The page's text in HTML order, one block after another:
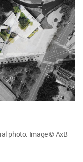
photo. Image © AxB